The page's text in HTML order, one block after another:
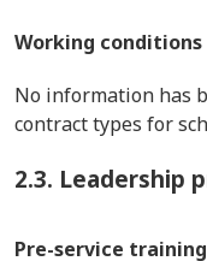
Working conditions
No information has
contract types for
2.3. Leadership
Pre-service training